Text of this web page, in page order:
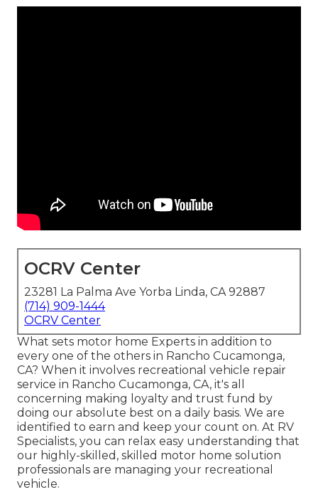
OCRV Center
23281 La Palma Ave Yorba Linda, CA 92887
(714) 909-1444
OCRV Center
What sets motor home Experts in addition to
every one of the others in Rancho Cucamonga,
CA? When it involves recreational vehicle repair
service in Rancho Cucamonga, CA, it's all
concerning making loyalty and trust fund by
doing our absolute best on a daily basis. We are
identified to earn and keep your count on. At RV
Specialists, you can relax easy understanding that
our highly-skilled, skilled motor home solution
professionals are managing your recreational
vehicle.